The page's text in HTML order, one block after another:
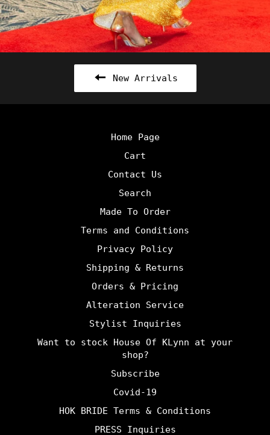
New Arrivals
Home Page
Cart
Contact Us
Search
Made To Order
Terms and Conditions
Privacy Policy
Shipping & Returns
Orders & Pricing
Alteration Service
Stylist Inquiries
Want to stock House Of KLynn at your
shop?
Subscribe
Covid-19
HOK BRIDE Terms & Conditions
PRESS Inquiries